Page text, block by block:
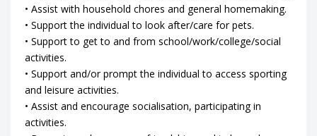
• Assist with household chores and general homemaking.
• Support the individual to look after/care for pets.
• Support to get to and from school/work/college/social
activities.
• Support and/or prompt the individual to access sporting
and leisure activities.
• Assist and encourage socialisation, participating in
activities.